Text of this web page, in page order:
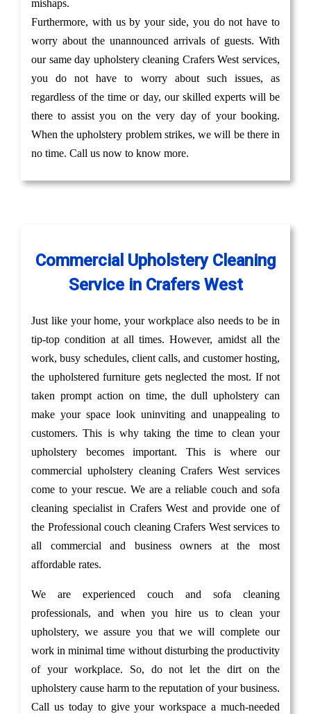
mishaps.
Furthermore, with us by your side, you do not have to
worry about the unannounced arrivals of guests. With
our same day upholstery cleaning Crafers West services,
you do not have to worry about such issues, as
regardless of the time or day, our skilled experts will be
there to assist you on the very day of your booking.
When the upholstery problem strikes, we will be there in
no time. Call us now to know more.
Commercial Upholstery Cleaning
Service in Crafers West
Just like your home, your workplace also needs to be in
tip-top condition at all times. However, amidst all the
work, busy schedules, client calls, and customer hosting,
the upholstered furniture gets neglected the most. If not
taken prompt action on time, the dull upholstery can
make your space look uninviting and unappealing to
customers. This is why taking the time to clean your
upholstery becomes important. This is where our
commercial upholstery cleaning Crafers West services
come to your rescue. We are a reliable couch and sofa
cleaning specialist in Crafers West and provide one of
the Professional couch cleaning Crafers West services to
all commercial and business owners at the most
affordable rates.
We are experienced couch and sofa cleaning
professionals, and when you hire us to clean your
upholstery, we assure you that we will complete our
work in minimal time without disturbing the productivity
of your workplace. So, do not let the dirt on the
upholstery cause harm to the reputation of your business.
Call us today to give your workspace a much-needed